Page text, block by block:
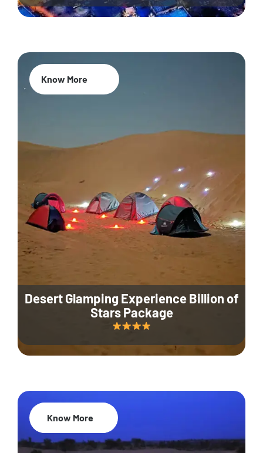
Desert Glamping Experience Billion of
Stars Package
Know More
35% Off
Know More